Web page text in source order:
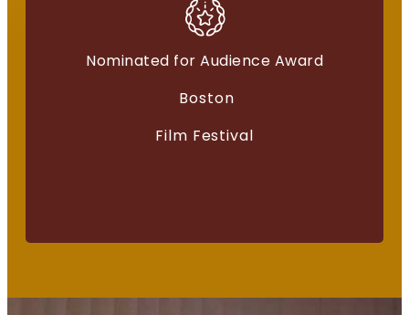
Nominated for Audience Award
Boston
Film Festival
American Independents
“Everything for a Reason”